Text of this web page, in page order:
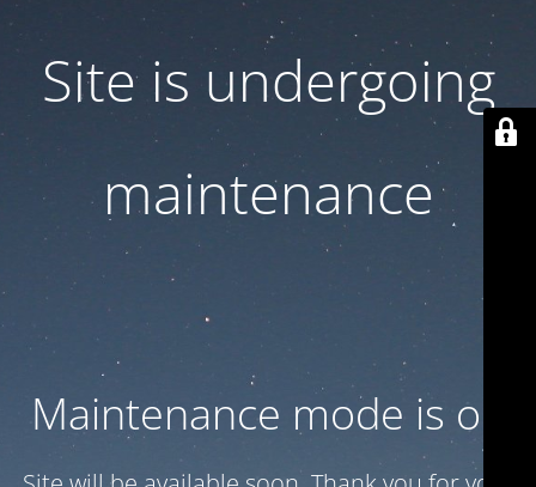
Site is undergoing
maintenance
Maintenance mode is on